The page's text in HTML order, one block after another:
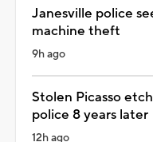
Janesville police
machine theft
9h ago
Stolen Picasso
police 8 years later
12h ago